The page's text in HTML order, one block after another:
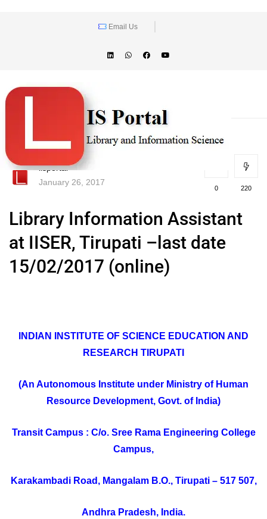
Email Us
lisportal
January 26, 2017
0 220
Library Information Assistant
at IISER, Tirupati –last date
15/02/2017 (online)
INDIAN INSTITUTE OF SCIENCE EDUCATION AND
RESEARCH TIRUPATI
(An Autonomous Institute under Ministry of Human
Resource Development, Govt. of India)
Transit Campus : C/o. Sree Rama Engineering College
Campus,
Karakambadi Road, Mangalam B.O., Tirupati – 517 507,
Andhra Pradesh, India.